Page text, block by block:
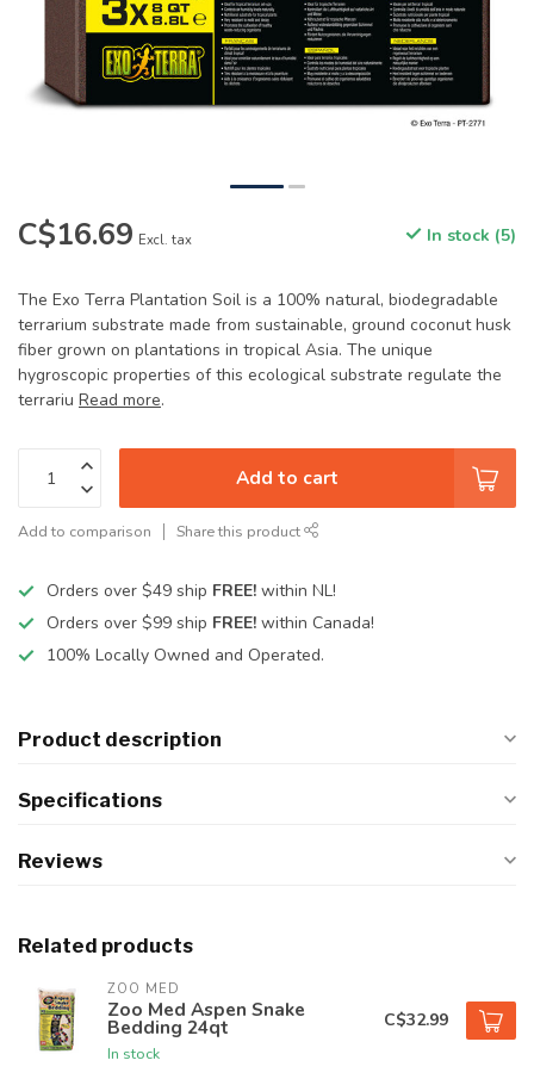
C$16.69 Excl. tax In stock (5)
The Exo Terra Plantation Soil is a 100% natural, biodegradable
terrarium substrate made from sustainable, ground coconut husk
fiber grown on plantations in tropical Asia. The unique
hygroscopic properties of this ecological substrate regulate the
terrariu Read more.
Add to cart
Add to comparison Share this product
Orders over $49 ship FREE! within NL!
Orders over $99 ship FREE! within Canada!
100% Locally Owned and Operated.
Product description
Specifications
Reviews
Related products
ZOO MED
Zoo Med Aspen Snake
Bedding 24qt
In stock
C$32.99